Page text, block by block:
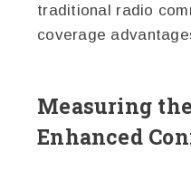
traditional radio
coverage
Measuring
Enhanced